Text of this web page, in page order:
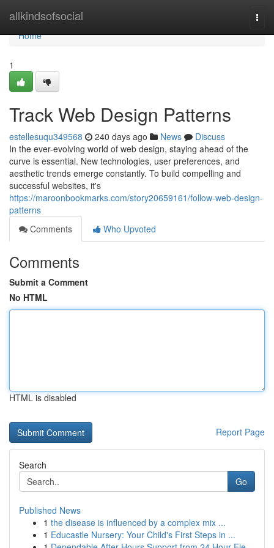
allkindsofsocial
Home
Home
1
Track Web Design Patterns
estellesuqu349568 240 days ago News
Discuss
In the ever-evolving world of web design, staying ahead of the
curve is essential. New technologies, user preferences, and
aesthetic trends emerge constantly. To build compelling and
successful websites, it's
https://maroonbookmarks.com/story20659161/follow-web-design-
patterns
Comments
Who Upvoted
Comments
Submit a Comment
No HTML
HTML is disabled
Report Page
Search
Go
Published News
1 the disease is influenced by a complex mix ...
1 Educastle Nursery: Your Child's First Steps in ...